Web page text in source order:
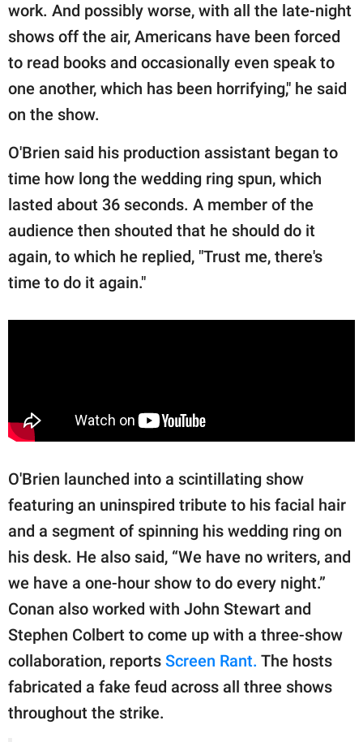
work. And possibly worse, with all the late-night
shows off the air, Americans have been forced
to read books and occasionally even speak to
one another, which has been horrifying," he said
on the show.
O'Brien said his production assistant began to
time how long the wedding ring spun, which
lasted about 36 seconds. A member of the
audience then shouted that he should do it
again, to which he replied, "Trust me, there's
time to do it again."
O'Brien launched into a scintillating show
featuring an uninspired tribute to his facial hair
and a segment of spinning his wedding ring on
his desk. He also said, “We have no writers, and
we have a one-hour show to do every night.”
Conan also worked with John Stewart and
Stephen Colbert to come up with a three-show
collaboration, reports Screen Rant. The hosts
fabricated a fake feud across all three shows
throughout the strike.